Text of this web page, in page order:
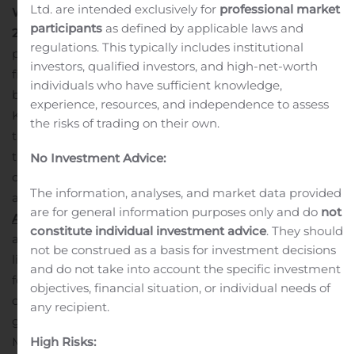
Wade J. Rosen Revocable Trust set for Novembre 11,
2020Paris, Novembre 2, 2020 – Given the restricted
period linked to the publication of Atari’s annual
financial report, the expiry date the call option on a
block of ten million (10,000,000) Atari shares granted by
Ker Ventures, LLC to Wade J. Rosen Trust was set at 10
trading days after the publication of the said report. As
this publication took place on October 28, 2020, the
option expires on November 11, 2020. The other terms
and conditions of the option remain unchanged.About
Atari:Atari, comprised of Atari SA and its subsidiaries, is
a global interactive entertainment and multiplatform
licensing group. The true innovator of the video game,
founded in 1972, Atari owns and/or manages a portfolio
of more than 200 games and franchises, including
globally known brands such as Asteroids®, Centipede®,
Missile Command® and Pong®. From this important
Ltd. are intended exclusively for professional market
participants as defined by applicable laws and
regulations. This typically includes institutional
investors, qualified investors, and high-net-worth
individuals who have sufficient knowledge,
experience, resources, and independence to assess
the risks of trading on their own.
No Investment Advice:
The information, analyses, and market data provided
are for general information purposes only and do not
constitute individual investment advice. They should
not be construed as a basis for investment decisions
and do not take into account the specific investment
objectives, financial situation, or individual needs of
any recipient.
High Risks: